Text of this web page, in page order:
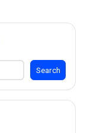
Search